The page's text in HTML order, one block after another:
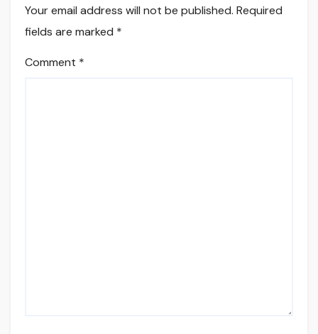
Your email address will not be published. Required
fields are marked *
Comment *